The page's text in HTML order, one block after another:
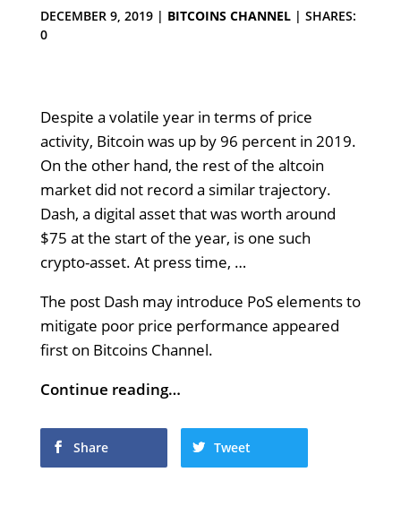
DECEMBER 9, 2019| BITCOINS CHANNEL| SHARES:
0
Despite a volatile year in terms of price
activity, Bitcoin was up by 96 percent in 2019.
On the other hand, the rest of the altcoin
market did not record a similar trajectory.
Dash, a digital asset that was worth around
$75 at the start of the year, is one such
crypto-asset. At press time, …
The post Dash may introduce PoS elements to
mitigate poor price performance appeared
first on Bitcoins Channel.
Continue reading…
Share Tweet